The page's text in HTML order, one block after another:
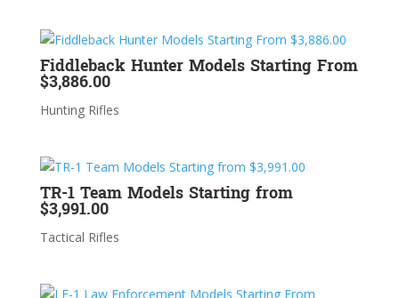
Fiddleback Hunter Models Starting From
$3,886.00
Hunting Rifles
TR-1 Team Models Starting from
$3,991.00
Tactical Rifles